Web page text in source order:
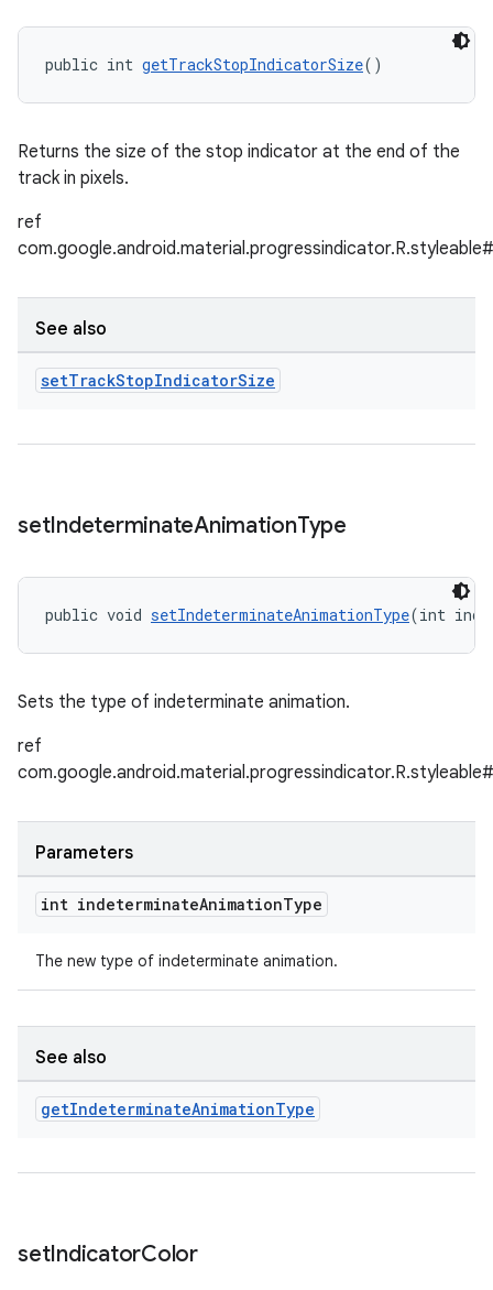
public int getTrackStopIndicatorSize()
Returns the size of the stop indicator at the end of the
track in pixels.
ref
See also
setTrackStopIndicatorSize
setIndeterminateAnimationType
public void setIndeterminateAnimationType(int
Sets the type of indeterminate animation.
ref
Parameters
int indeterminateAnimationType
The new type of indeterminate animation.
See also
getIndeterminateAnimationType
setIndicatorColor